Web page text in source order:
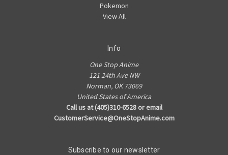
Pokemon
View All
Info
One Stop Anime
121 24th Ave NW
Norman, OK 73069
United States of America
Call us at (405)310-6528 or email
CustomerService@OneStopAnime.com
Subscribe to our newsletter